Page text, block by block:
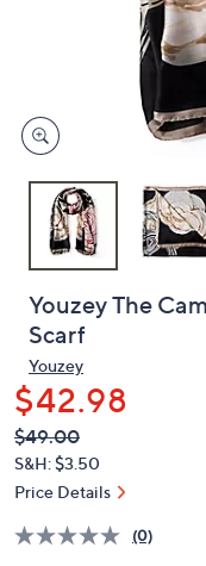
devices
to
Youzey The
Scarf
Youzey
$42.98
QVC
PRICE:
Deleted
$49.00
S&H: $3.50
Price Details
(0)